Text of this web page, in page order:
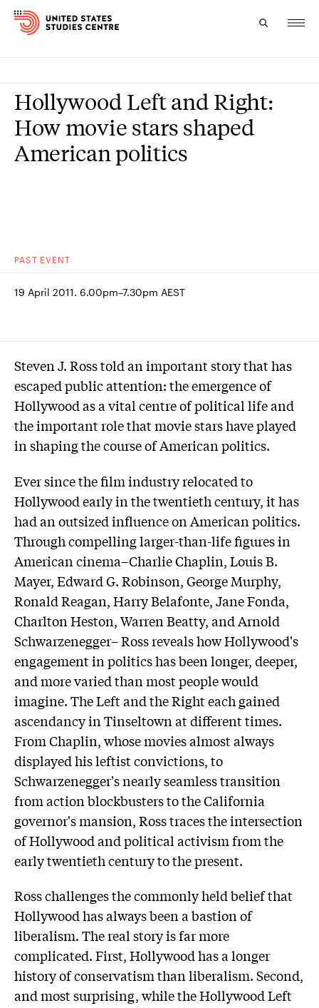
Research
Study
PAST EVENT
Hollywood Left and Right:
How movie stars shaped
American politics
19 April 2011. 6.00pm–7.30pm AEST
Steven J. Ross told an important story that has
escaped public attention: the emergence of
Hollywood as a vital centre of political life and
the important role that movie stars have played
in shaping the course of American politics.
Ever since the film industry relocated to
Hollywood early in the twentieth century, it has
had an outsized influence on American politics.
Through compelling larger-than-life figures in
American cinema–Charlie Chaplin, Louis B.
Mayer, Edward G. Robinson, George Murphy,
Ronald Reagan, Harry Belafonte, Jane Fonda,
Charlton Heston, Warren Beatty, and Arnold
Schwarzenegger– Ross reveals how Hollywood's
engagement in politics has been longer, deeper,
and more varied than most people would
imagine. The Left and the Right each gained
ascendancy in Tinseltown at different times.
From Chaplin, whose movies almost always
displayed his leftist convictions, to
Schwarzenegger's nearly seamless transition
from action blockbusters to the California
governor's mansion, Ross traces the intersection
of Hollywood and political activism from the
early twentieth century to the present.
Ross challenges the commonly held belief that
Hollywood has always been a bastion of
liberalism. The real story is far more
complicated. First, Hollywood has a longer
history of conservatism than liberalism. Second,
and most surprising, while the Hollywood Left